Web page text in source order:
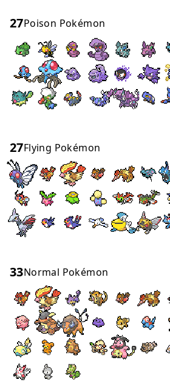
27Poison Pokémon
27Flying Pokémon
33Normal Pokémon